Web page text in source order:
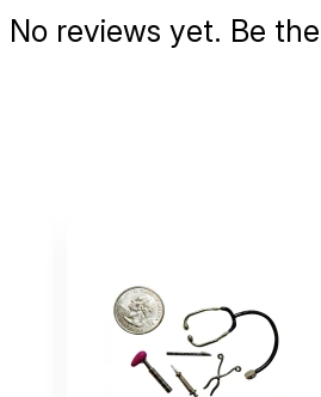
No reviews yet. Be